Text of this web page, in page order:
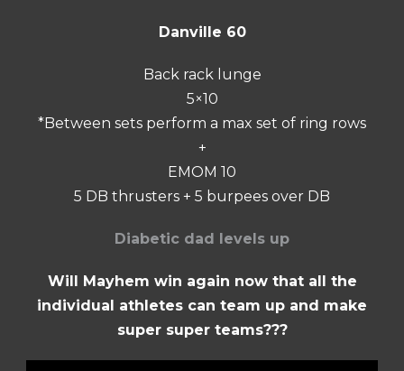
Danville 60
Back rack lunge
5×10
*Between sets perform a max set of ring rows
+
EMOM 10
5 DB thrusters + 5 burpees over DB
Diabetic dad levels up
Will Mayhem win again now that all the
individual athletes can team up and make
super super teams???